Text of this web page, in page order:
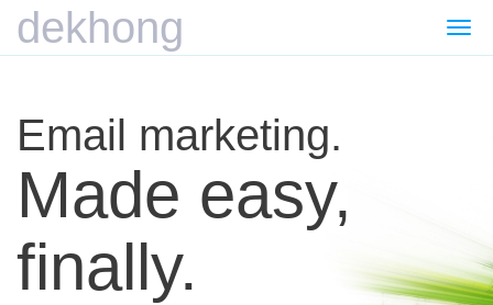
dekhong
Email marketing.
Made easy,
finally.